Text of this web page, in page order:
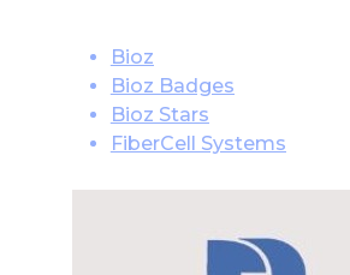
Bioz
Bioz Badges
Bioz Stars
FiberCell Systems